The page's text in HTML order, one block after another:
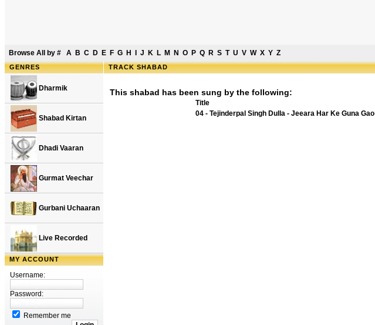
Browse All by # A B C D E F G H J K L M N O P Q R S T U V W X Y Z
GENRES
Dharmik
Shabad Kirtan
Dhadi Vaaran
Gurmat Veechar
Gurbani Uchaaran
Live Recorded
MY ACCOUNT
Username:
Password:
Remember me
TRACK SHABAD
This shabad has been sung by the following:
Title
04 - Tejinderpal Singh Dulla - Jeeara Har Ke Guna Gao